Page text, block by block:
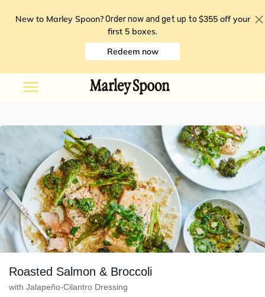
New to Marley Spoon? Order now and get up to $355 off your
first 5 boxes.
Redeem now
Roasted Salmon & Broccoli
with Jalapeño-Cilantro Dressing